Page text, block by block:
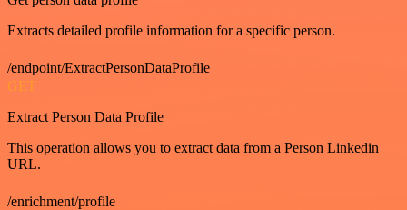
Extracts detailed profile information for a specific person.
/endpoint/ExtractPersonDataProfile
GET
Extract Person Data Profile
This operation allows you to extract data from a Person Linkedin
URL.
/enrichment/profile